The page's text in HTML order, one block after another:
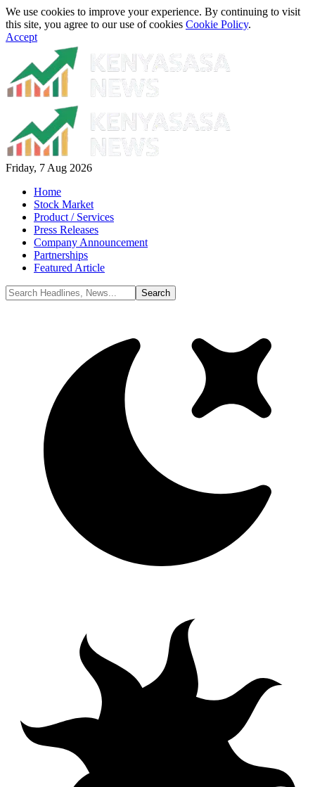
We use cookies to improve your experience. By continuing to visit
this site, you agree to our use of cookies Cookie Policy.
Accept
Friday, 7 Aug 2026
Home
Stock Market
Product / Services
Press Releases
Company Announcement
Partnerships
Featured Article